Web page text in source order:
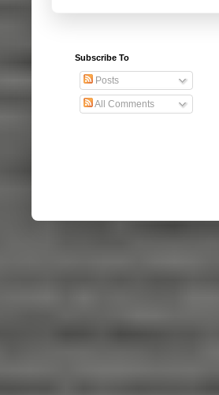
Subscribe To
Posts
All Comments